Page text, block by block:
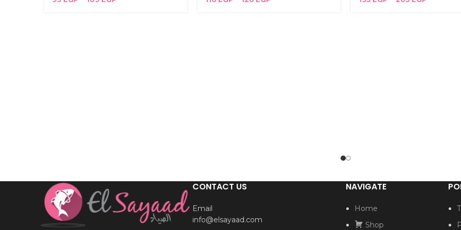
CONTACT US
Email
info@elsayaad.com
NAVIGATE
Home
Shop